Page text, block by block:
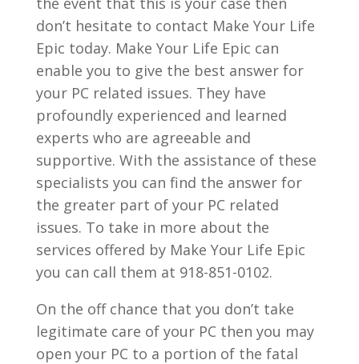
don’t hesitate to contact Make Your Life
Epic today. Make Your Life Epic can
enable you to give the best answer for
your PC related issues. They have
profoundly experienced and learned
experts who are agreeable and
supportive. With the assistance of these
specialists you can find the answer for
the greater part of your PC related
issues. To take in more about the
services offered by Make Your Life Epic
you can call them at 918-851-0102.
On the off chance that you don’t take
legitimate care of your PC then you may
open your PC to a portion of the fatal